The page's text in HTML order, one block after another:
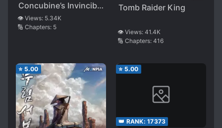
Concubine’s Invincible
Daughter
👁️ Views: 5.34K
🔢 Chapters: 5
Tomb Raider King
👁️ Views: 41.4K
🔢 Chapters: 416
⭐ 5.00 ⭐ 5.00
👑 RANK: 17373